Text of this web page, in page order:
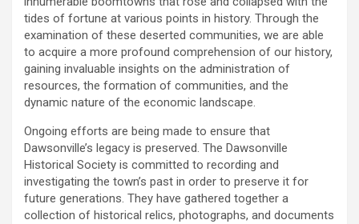
tides of fortune at various points in history. Through the
examination of these deserted communities, we are able
to acquire a more profound comprehension of our history,
gaining invaluable insights on the administration of
resources, the formation of communities, and the
dynamic nature of the economic landscape.
Ongoing efforts are being made to ensure that
Dawsonville’s legacy is preserved. The Dawsonville
Historical Society is committed to recording and
investigating the town’s past in order to preserve it for
future generations. They have gathered together a
collection of historical relics, photographs, and documents